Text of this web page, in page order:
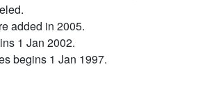
added in 2005.
1 Jan 2002.
begins 1 Jan 1997.